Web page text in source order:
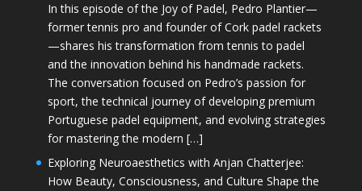
In this episode of the Joy of Padel, Pedro Plantier—
former tennis pro and founder of Cork padel rackets
—shares his transformation from tennis to padel
and the innovation behind his handmade rackets.
The conversation focused on Pedro’s passion for
sport, the technical journey of developing premium
Portuguese padel equipment, and evolving strategies
for mastering the modern […]
Exploring Neuroaesthetics with Anjan Chatterjee:
How Beauty, Consciousness, and Culture Shape the